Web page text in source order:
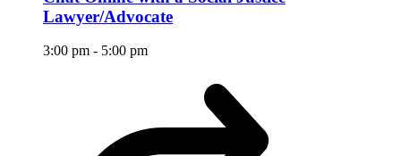
Lawyer/Advocate
3:00 pm - 5:00 pm